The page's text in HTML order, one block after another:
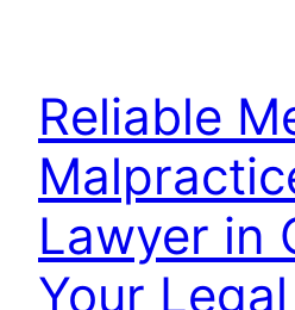
Reliable
Lawyer in
Your